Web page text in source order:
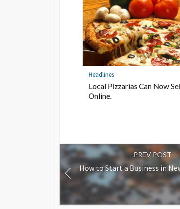
Headlines
Local Pizzarias Can Now
Online.
PREV POST
How to Start a Business in